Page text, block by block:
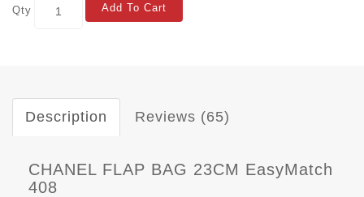
Qty Add To Cart
Description Reviews (65)
CHANEL FLAP BAG 23CM EasyMatch
408